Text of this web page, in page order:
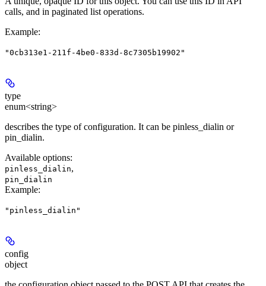
calls, and in paginated list operations.
Example:
"0cb313e1-211f-4be0-833d-8c7305b19902"
type
enum<string>
describes the type of configuration. It can be pinless_dialin or
pin_dialin.
Available options:
pinless_dialin,
pin_dialin
Example:
"pinless_dialin"
config
object